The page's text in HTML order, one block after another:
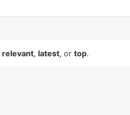
relevant, latest, or top.